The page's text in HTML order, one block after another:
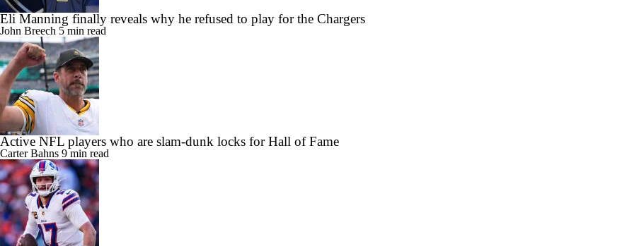
Eli Manning finally reveals why he refused to play for the Chargers
John Breech 5 min read
Active NFL players who are slam-dunk locks for Hall of Fame
Carter Bahns9 min read